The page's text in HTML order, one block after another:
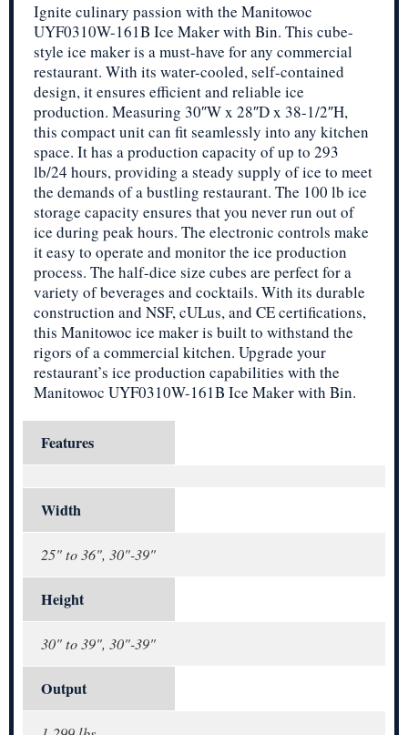
Ignite culinary passion with the Manitowoc
UYF0310W-161B Ice Maker with Bin. This cube-
style ice maker is a must-have for any commercial
restaurant. With its water-cooled, self-contained
design, it ensures efficient and reliable ice
production. Measuring 30″W x 28″D x 38-1/2″H,
this compact unit can fit seamlessly into any kitchen
space. It has a production capacity of up to 293
lb/24 hours, providing a steady supply of ice to meet
the demands of a bustling restaurant. The 100 lb ice
storage capacity ensures that you never run out of
ice during peak hours. The electronic controls make
it easy to operate and monitor the ice production
process. The half-dice size cubes are perfect for a
variety of beverages and cocktails. With its durable
construction and NSF, cULus, and CE certifications,
this Manitowoc ice maker is built to withstand the
rigors of a commercial kitchen. Upgrade your
restaurant’s ice production capabilities with the
Manitowoc UYF0310W-161B Ice Maker with Bin.
Features
Width
25" to 36", 30"-39"
Height
30" to 39", 30"-39"
Output